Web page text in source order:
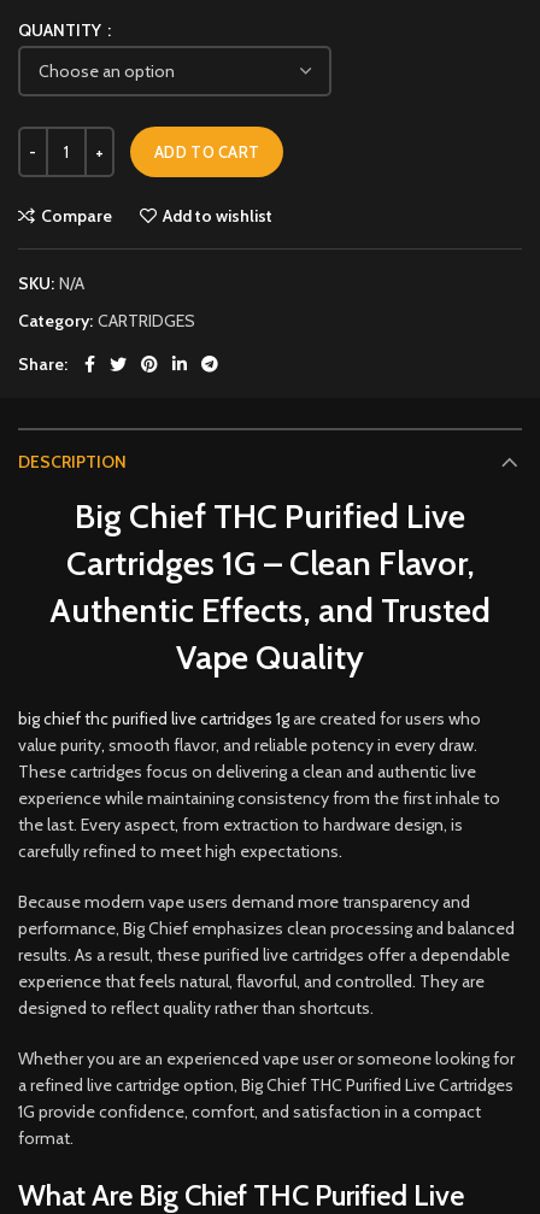
QUANTITY
ADD TO CART
Compare Add to wishlist
SKU: N/A
Category: CARTRIDGES
Share
DESCRIPTION
Big Chief THC Purified Live
Cartridges 1G – Clean Flavor,
Authentic Effects, and Trusted
Vape Quality
big chief thc purified live cartridges 1gare created for users who
value purity, smooth flavor, and reliable potency in every draw.
These cartridges focus on delivering a clean and authentic live
experience while maintaining consistency from the first inhale to
the last. Every aspect, from extraction to hardware design, is
carefully refined to meet high expectations.
Because modern vape users demand more transparency and
performance, Big Chief emphasizes clean processing and balanced
results. As a result, these purified live cartridges offer a dependable
experience that feels natural, flavorful, and controlled. They are
designed to reflect quality rather than shortcuts.
Whether you are an experienced vape user or someone looking for
a refined live cartridge option, Big Chief THC Purified Live Cartridges
1G provide confidence, comfort, and satisfaction in a compact
format.
What Are Big Chief THC Purified Live